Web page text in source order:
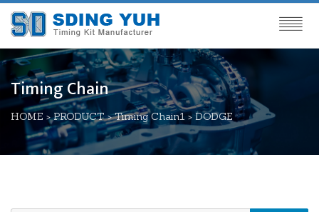
Timing Chain
HOME >PRODUCT>Timing Chain1>DODGE